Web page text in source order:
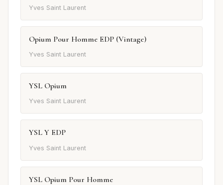
Yves Saint Laurent
Opium Pour Homme EDP (Vintage)
Yves Saint Laurent
YSL Opium
Yves Saint Laurent
YSL Y EDP
Yves Saint Laurent
YSL Opium Pour Homme